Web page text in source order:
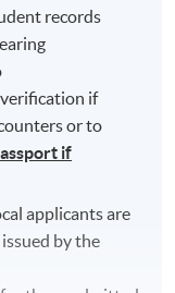
records
if
or to
if
applicants are
by the